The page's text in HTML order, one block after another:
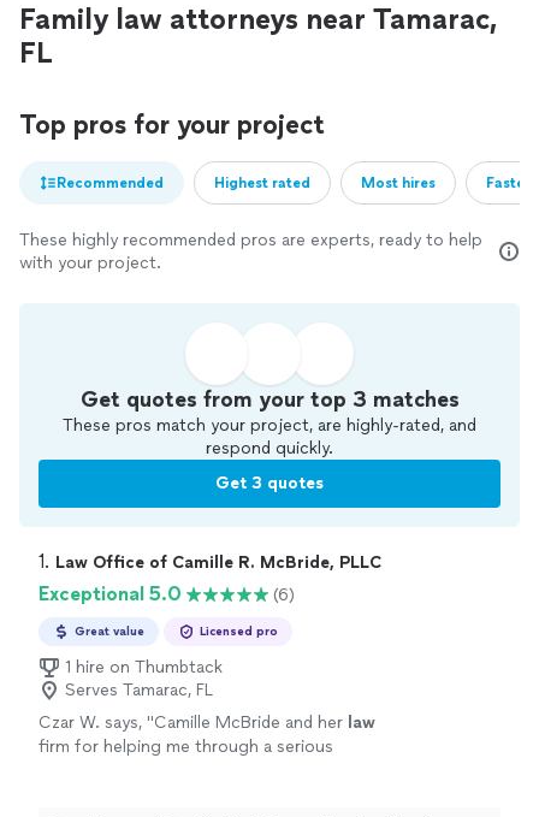
Family law attorneys near Tamarac,
FL
Top pros for your project
Recommended Highest rated Most hires
These highly recommended pros are experts, ready to help
with your project.
Get quotes from your top 3 matches
These pros match your project, are highly-rated, and
respond quickly.
Get 3 quotes
1. Law Office of Camille R. McBride, PLLC
Exceptional 5.0 (6)
Great value Licensed pro
1 hire on Thumbtack
Serves Tamarac, FL
Czar W. says, "Camille McBride and her law
firm for helping me through a serious